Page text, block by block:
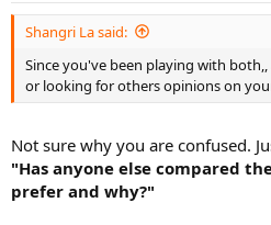
Shangri La said:
Since you've been playing with
or looking for others opinions on
Not sure why you are confused.
"Has anyone else compared
prefer and why?"